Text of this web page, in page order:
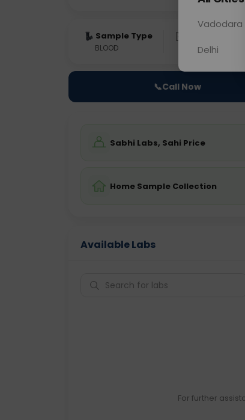
Sample Type
BLOOD 0 - 0 hrs
📞Call Now
Sabhi Labs, Sahi Price
Home Sample Collection
Available Labs
For further
Vadodara
Delhi